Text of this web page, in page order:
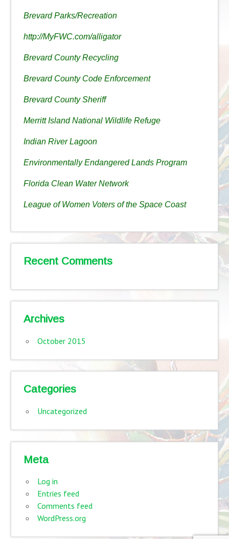
Brevard Parks/Recreation
http://MyFWC.com/alligator
Brevard County Recycling
Brevard County Code Enforcement
Brevard County Sheriff
Merritt Island National Wildlife Refuge
Indian River Lagoon
Environmentally Endangered Lands Program
Florida Clean Water Network
League of Women Voters of the Space Coast
Recent Comments
Archives
October 2015
Categories
Uncategorized
Meta
Log in
Entries feed
Comments feed
WordPress.org